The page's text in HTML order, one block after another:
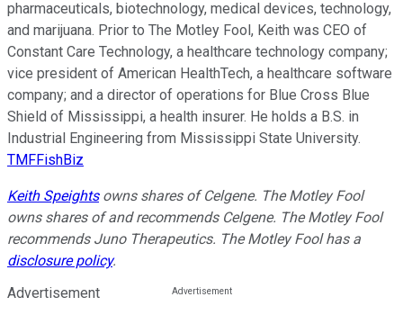
pharmaceuticals, biotechnology, medical devices, technology,
and marijuana. Prior to The Motley Fool, Keith was CEO of
Constant Care Technology, a healthcare technology company;
vice president of American HealthTech, a healthcare software
company; and a director of operations for Blue Cross Blue
Shield of Mississippi, a health insurer. He holds a B.S. in
Industrial Engineering from Mississippi State University.
TMFFishBiz
Keith Speightsowns shares of Celgene. The Motley Fool
owns shares of and recommends Celgene. The Motley Fool
recommends Juno Therapeutics. The Motley Fool has a
disclosure policy.
Advertisement